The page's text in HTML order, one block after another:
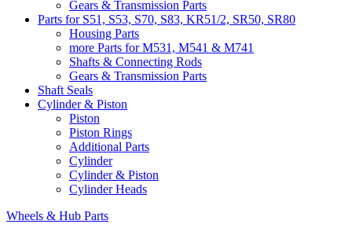
Gears & Transmission Parts
Parts for S51, S53, S70, S83, KR51/2, SR50, SR80
Housing Parts
more Parts for M531, M541 & M741
Shafts & Connecting Rods
Gears & Transmission Parts
Shaft Seals
Cylinder & Piston
Piston
Piston Rings
Additional Parts
Cylinder
Cylinder & Piston
Cylinder Heads
Wheels & Hub Parts